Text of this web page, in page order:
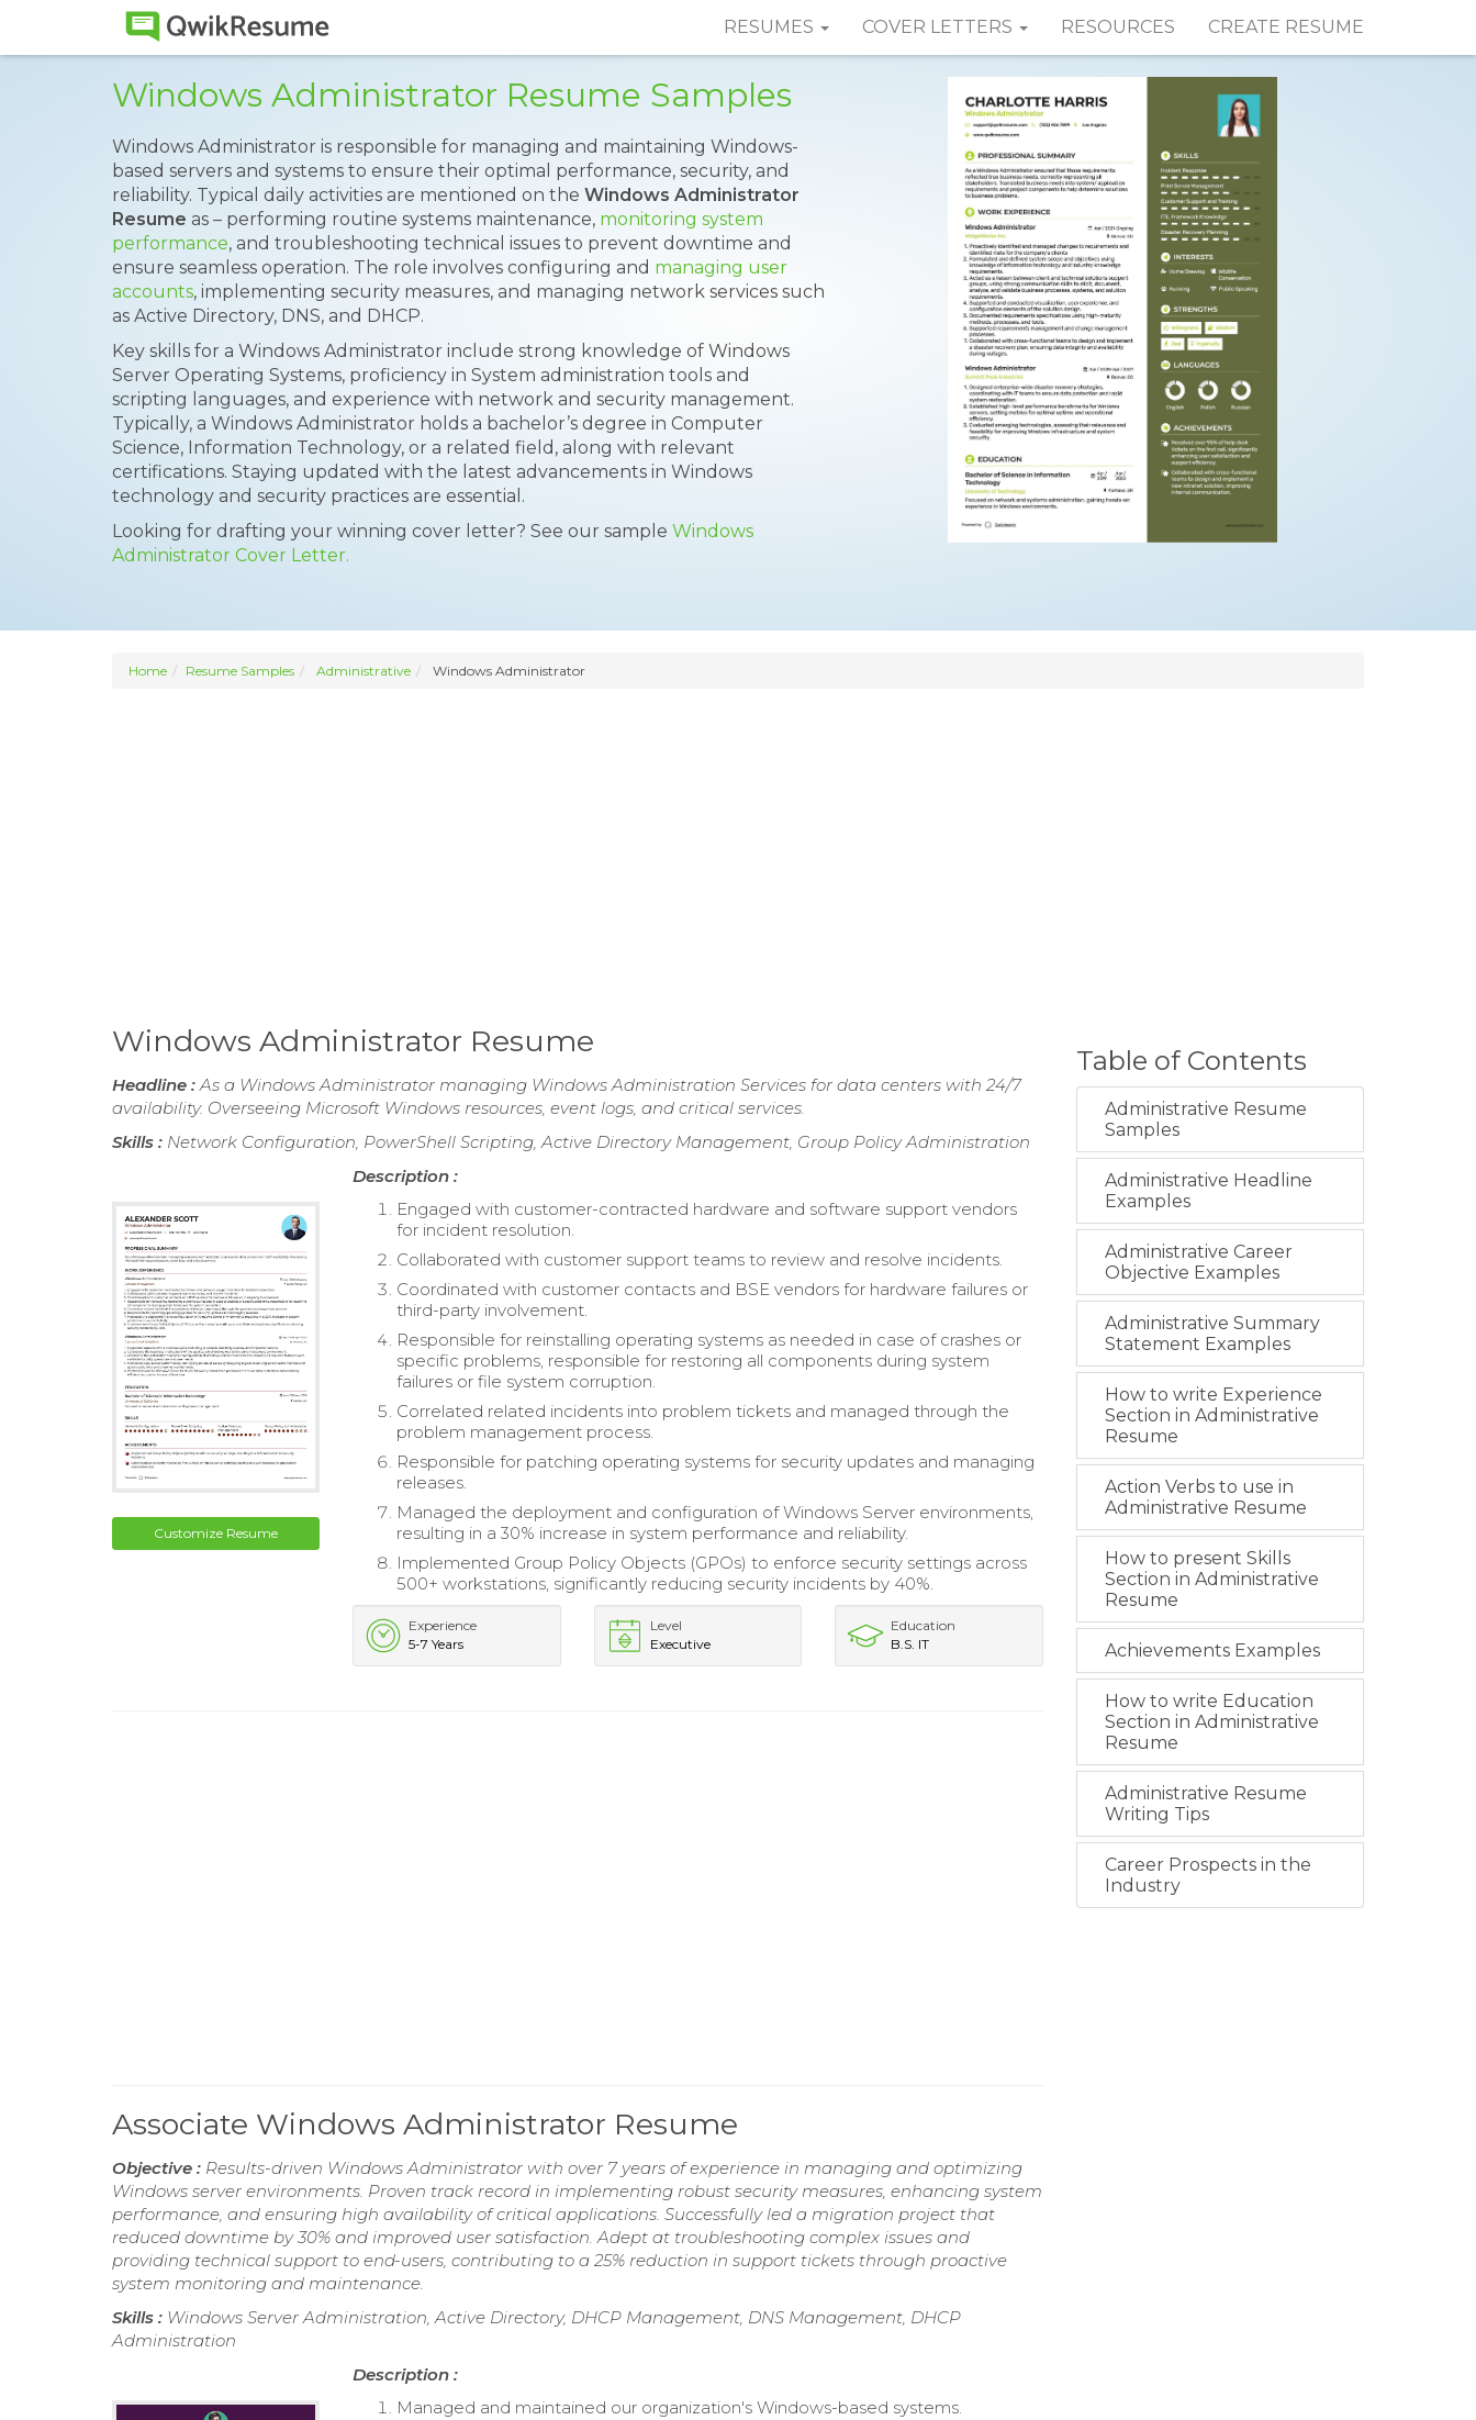
RESUMES COVER LETTERS RESOURCES CREATE RESUME
Windows Administrator Resume Samples
Windows Administrator is responsible for managing and maintaining Windows-
based servers and systems to ensure their optimal performance, security, and
reliability. Typical daily activities are mentioned on the Windows Administrator
Resume as – performing routine systems maintenance, monitoring system
performance, and troubleshooting technical issues to prevent downtime and
ensure seamless operation. The role involves configuring and managing user
accounts, implementing security measures, and managing network services such
as Active Directory, DNS, and DHCP.
Key skills for a Windows Administrator include strong knowledge of Windows
Server Operating Systems, proficiency in System administration tools and
scripting languages, and experience with network and security management.
Typically, a Windows Administrator holds a bachelor’s degree in Computer
Science, Information Technology, or a related field, along with relevant
certifications. Staying updated with the latest advancements in Windows
technology and security practices are essential.
Looking for drafting your winning cover letter? See our sample Windows
Administrator Cover Letter.
Home Resume Samples Administrative Windows Administrator
Windows Administrator Resume
Headline :As a Windows Administrator managing Windows Administration Services for data centers with 24/7
availability. Overseeing Microsoft Windows resources, event logs, and critical services.
Skills : Network Configuration, PowerShell Scripting, Active Directory Management, Group Policy Administration
Customize Resume
Description :
Engaged with customer-contracted hardware and software support vendors
for incident resolution.
Collaborated with customer support teams to review and resolve incidents.
Coordinated with customer contacts and BSE vendors for hardware failures or
third-party involvement.
Responsible for reinstalling operating systems as needed in case of crashes or
specific problems, responsible for restoring all components during system
failures or file system corruption.
Correlated related incidents into problem tickets and managed through the
problem management process.
Responsible for patching operating systems for security updates and managing
releases.
Managed the deployment and configuration of Windows Server environments,
resulting in a 30% increase in system performance and reliability.
Implemented Group Policy Objects (GPOs) to enforce security settings across
500+ workstations, significantly reducing security incidents by 40%.
Experience
5-7 Years
Level
Executive
Education
B.S. IT
Associate Windows Administrator Resume
Objective : Results-driven Windows Administrator with over 7 years of experience in managing and optimizing
Windows server environments. Proven track record in implementing robust security measures, enhancing system
performance, and ensuring high availability of critical applications. Successfully led a migration project that
reduced downtime by 30% and improved user satisfaction. Adept at troubleshooting complex issues and
providing technical support to end-users, contributing to a 25% reduction in support tickets through proactive
system monitoring and maintenance.
Skills : Windows Server Administration, Active Directory, DHCP Management, DNS Management, DHCP
Administration
Description :
Managed and maintained our organization's Windows-based systems.
Table of Contents
Administrative Resume
Samples
Administrative Headline
Examples
Administrative Career
Objective Examples
Administrative Summary
Statement Examples
How to write Experience
Section in Administrative
Resume
Action Verbs to use in
Administrative Resume
How to present Skills
Section in Administrative
Resume
Achievements Examples
How to write Education
Section in Administrative
Resume
Administrative Resume
Writing Tips
Career Prospects in the
Industry